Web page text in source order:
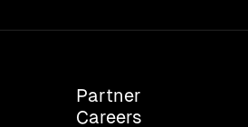
Partner
Careers